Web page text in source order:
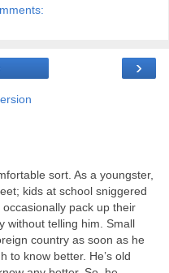
›
sort. As a youngster,
kids at school sniggered
pack up their
without telling him. Small
country as soon as he
to know better. He’s old